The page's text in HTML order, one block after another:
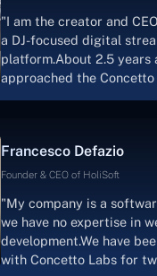
project takes shape.
that the product was
had envisioned."
"I am the creator and
a DJ-focused digital
platform.About 2.5 years
approached the
streaming platform by the
Scratchy also has a built-in
a mobile app.Without the
team's devotion &
sure how I would have
this."
Francesco Defazio
Founder & CEO of HoliSoft
"My company is a
we have no expertise in
development.We have
with Concetto Labs for